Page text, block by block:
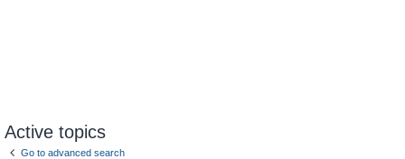
Active topics
Go to advanced search